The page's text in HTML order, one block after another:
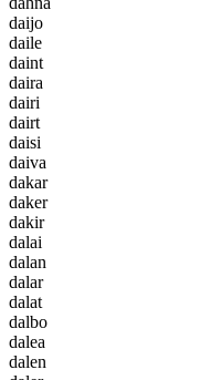
daijo
daile
daint
daira
dairi
dairt
daisi
daiva
dakar
daker
dakir
dalai
dalan
dalar
dalat
dalbo
dalea
dalen